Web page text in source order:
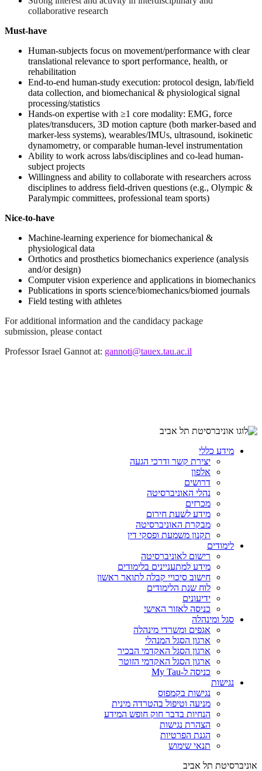
collaborative research
Must-have
Human-subjects focus on movement/performance with clear
translational relevance to sport performance, health, or
rehabilitation
End-to-end human-study execution: protocol design, lab/field
data collection, and biomechanical & physiological signal
processing/statistics
Hands-on expertise with ≥1 core modality: EMG, force
plates/transducers, 3D motion capture (both marker-based and
marker-less systems), wearables/IMUs, ultrasound, isokinetic
dynamometry, or comparable human-level instrumentation
Ability to work across labs/disciplines and co-lead human-
subject projects
Willingness and ability to collaborate with researchers across
disciplines to address field-driven questions (e.g., Olympic &
Paralympic committees, professional team sports)
Nice-to-have
Machine-learning experience for biomechanical &
physiological data
Orthotics and prosthetics biomechanics experience (analysis
and/or design)
Computer vision experience and applications in biomechanics
Publications in sports science/biomechanics/biomed journals
Field testing with athletes
For additional information and the candidacy package
submission, please contact
Professor Israel Gannot at: gannoti@tauex.tau.ac.il
מידע כללי
יצירת קשר ודרכי הגעה
אלפון
דרושים
נהלי האוניברסיטה
מכרזים
מידע לשעת חירום
מבקרת האוניברסיטה
תקנון משמעת ופסקי דין
לימודים
רישום לאוניברסיטה
מידע למתעניינים בלימודים
חישוב סיכויי קבלה לתואר ראשון
לוח שנת הלימודים
ידיעונים
כניסה לאזור האישי
סגל ומינהלה
אגפים ומשרדי מינהלה
ארגון הסגל המנהלי
ארגון הסגל האקדמי הבכיר
ארגון הסגל האקדמי הזוטר
כניסה ל-My Tau
נגישות
נגישות בקמפוס
מניעה וטיפול בהטרדה מינית
הנחיות בדבר חוק חופש המידע
הצהרת נגישות
הגנת הפרטיות
תנאי שימוש
אוניברסיטת תל אביב